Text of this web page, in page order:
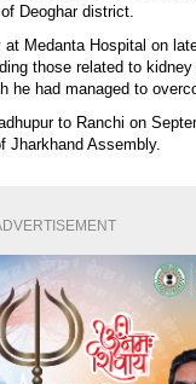
Deoghar district.
Medanta Hospital on
those related to
he had managed to
to Ranchi on
Jharkhand Assembly.